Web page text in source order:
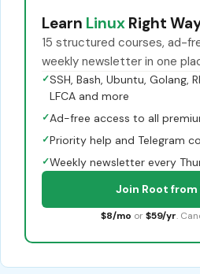
Learn Linux Right
15 structured courses, ad-
weekly newsletter in one
✓SSH, Bash, Ubuntu, Golang,
LFCA and more
✓Ad-free access to all
✓Priority help and Telegram
✓Weekly newsletter every
Join Root
$8/mo or $59/yr.